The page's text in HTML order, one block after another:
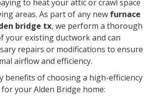
to heat your attic or crawl space
areas. As part of any new furnace
bridge tx, we perform a thorough
your existing ductwork and can
repairs or modifications to ensure
airflow and efficiency.
benefits of choosing a high-efficiency
your Alden Bridge home: